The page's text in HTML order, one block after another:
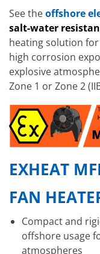
See theoffshore
salt-water
heating solution
high corrosion
explosive
Zone 1 or Zone 2
EXHEAT
FAN
Compact and
offshore usage
atmospheres